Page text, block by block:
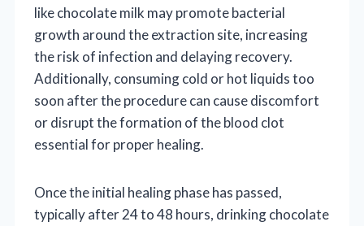
like chocolate milk may promote bacterial
growth around the extraction site, increasing
the risk of infection and delaying recovery.
Additionally, consuming cold or hot liquids too
soon after the procedure can cause discomfort
or disrupt the formation of the blood clot
essential for proper healing.
Once the initial healing phase has passed,
typically after 24 to 48 hours, drinking chocolate